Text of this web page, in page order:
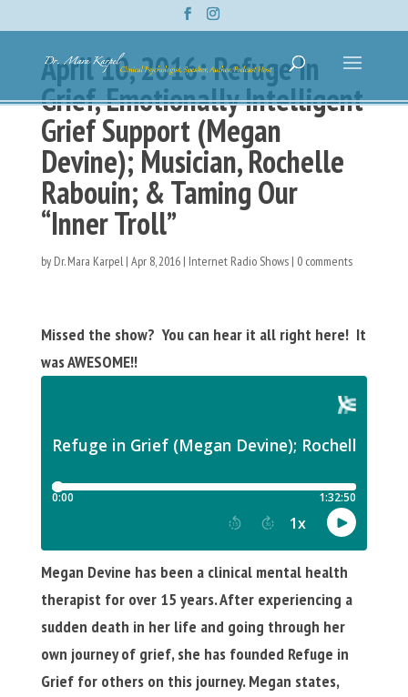
April 10, 2016: Refuge In
Grief, Emotionally Intelligent
Grief Support (Megan
Devine); Musician, Rochelle
Rabouin; & Taming Our
“Inner Troll”
by Dr. Mara Karpel| Apr 8, 2016| Internet Radio Shows| 0 comments
Missed the show? You can hear it all right here! It
was AWESOME!!
Megan Devine has been a clinical mental health
therapist for over 15 years. After experiencing a
sudden death in her life and going through her
own journey of grief, she has founded Refuge in
Grief for others on this journey. Megan states,